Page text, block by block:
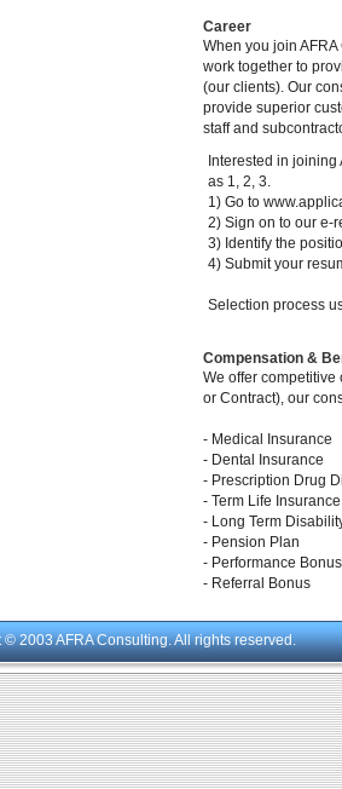
Career
When you join
work together to
(our clients). Our
provide superior
staff and
Interested in
as 1, 2, 3.
1) Go to
2) Sign on to our e-
3) Identify the
4) Submit your
Selection process
Compensation &
We offer
or Contract), our
- Medical Insurance
- Dental Insurance
- Prescription Drug
- Term Life Insurance
- Long Term
- Pension Plan
- Performance Bonus
- Referral Bonus
© 2003 AFRA Consulting. All rights reserved.